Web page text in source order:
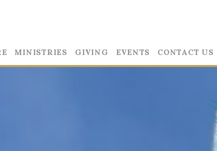
MINISTRIES GIVING EVENTS CONTACT US